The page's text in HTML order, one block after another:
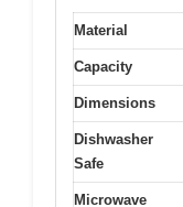
Material
Capacity
Dimensions
Dishwasher
Safe
Microwave